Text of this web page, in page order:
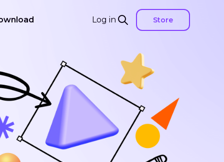
Log in Store